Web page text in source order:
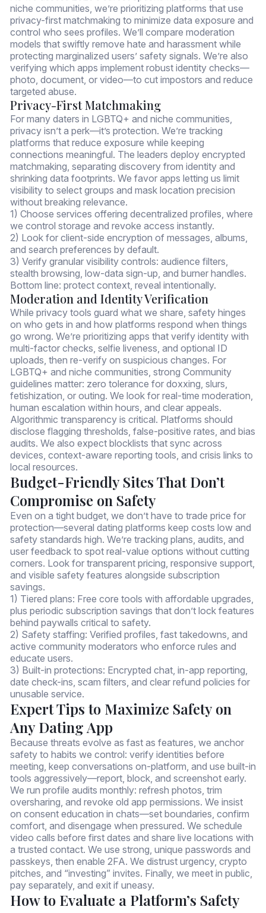
niche communities, we’re prioritizing platforms that use
privacy-first matchmaking to minimize data exposure and
control who sees profiles. We’ll compare moderation
models that swiftly remove hate and harassment while
protecting marginalized users’ safety signals. We’re also
verifying which apps implement robust identity checks—
photo, document, or video—to cut impostors and reduce
targeted abuse.
Privacy-First Matchmaking
For many daters in LGBTQ+ and niche communities,
privacy isn’t a perk—it’s protection. We’re tracking
platforms that reduce exposure while keeping
connections meaningful. The leaders deploy encrypted
matchmaking, separating discovery from identity and
shrinking data footprints. We favor apps letting us limit
visibility to select groups and mask location precision
without breaking relevance.
1) Choose services offering decentralized profiles, where
we control storage and revoke access instantly.
2) Look for client-side encryption of messages, albums,
and search preferences by default.
3) Verify granular visibility controls: audience filters,
stealth browsing, low-data sign-up, and burner handles.
Bottom line: protect context, reveal intentionally.
Moderation and Identity Verification
While privacy tools guard what we share, safety hinges
on who gets in and how platforms respond when things
go wrong. We’re prioritizing apps that verify identity with
multi-factor checks, selfie liveness, and optional ID
uploads, then re-verify on suspicious changes. For
LGBTQ+ and niche communities, strong Community
guidelines matter: zero tolerance for doxxing, slurs,
fetishization, or outing. We look for real-time moderation,
human escalation within hours, and clear appeals.
Algorithmic transparency is critical. Platforms should
disclose flagging thresholds, false-positive rates, and bias
audits. We also expect blocklists that sync across
devices, context-aware reporting tools, and crisis links to
local resources.
Budget-Friendly Sites That Don’t
Compromise on Safety
Even on a tight budget, we don’t have to trade price for
protection—several dating platforms keep costs low and
safety standards high. We’re tracking plans, audits, and
user feedback to spot real-value options without cutting
corners. Look for transparent pricing, responsive support,
and visible safety features alongside subscription
savings.
1) Tiered plans: Free core tools with affordable upgrades,
plus periodic subscription savings that don’t lock features
behind paywalls critical to safety.
2) Safety staffing: Verified profiles, fast takedowns, and
active community moderators who enforce rules and
educate users.
3) Built-in protections: Encrypted chat, in-app reporting,
date check-ins, scam filters, and clear refund policies for
unusable service.
Expert Tips to Maximize Safety on
Any Dating App
Because threats evolve as fast as features, we anchor
safety to habits we control: verify identities before
meeting, keep conversations on-platform, and use built-in
tools aggressively—report, block, and screenshot early.
We run profile audits monthly: refresh photos, trim
oversharing, and revoke old app permissions. We insist
on consent education in chats—set boundaries, confirm
comfort, and disengage when pressured. We schedule
video calls before first dates and share live locations with
a trusted contact. We use strong, unique passwords and
passkeys, then enable 2FA. We distrust urgency, crypto
pitches, and “investing” invites. Finally, we meet in public,
pay separately, and exit if uneasy.
How to Evaluate a Platform’s Safety